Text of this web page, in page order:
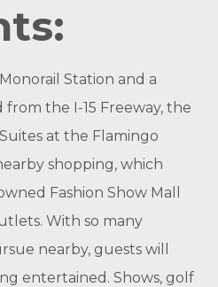
Station and a
the I-15 Freeway, the
at the Flamingo
shopping, which
Fashion Show Mall
With so many
nearby, guests will
entertained. Shows, golf